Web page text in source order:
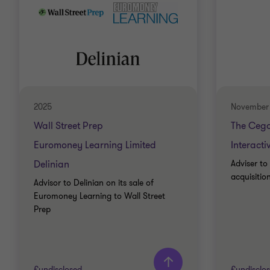
2025
Wall Street Prep
Euromoney Learning Limited
Delinian
Advisor to Delinian on its sale of
Euromoney Learning to Wall Street
Prep
The
Adviser